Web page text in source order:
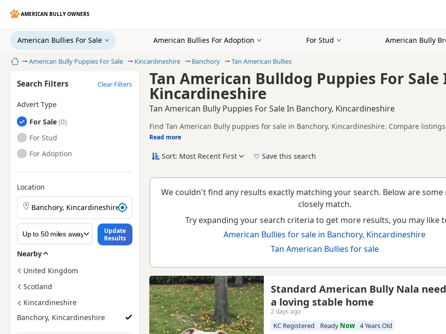
AMERICAN BULLY OWNERS
American Bullies For Sale American Bullies For Adoption For Stud American Bully
HomeAmerican Bully Puppies For Sale Kincardineshire Banchory Tan American Bullies
Tan American Bulldog Puppies For
Kincardineshire
Tan American Bully Puppies For Sale In Banchory, Kincardineshire
Find Tan American Bully puppies for sale in Banchory, Kincardineshire. Compare
This page is focused on buyers looking specifically for Tan American Bully puppies in
availability, prices and breeder details without filtering through other colour variations.
New to buying a American Bully puppy? Read our
Read more
Search Filters Clear Filters
Advert Type
American Bullies
For Sale
American Bullies
For Stud
American Bullies
For Adoption
Location
Search American Bully puppies by town or postcode
Update
Results
Nearby
United Kingdom
Scotland
Kincardineshire
Banchory, Kincardineshire
Sort: Most Recent First Save this search
We couldn't find any results exactly matching your search. Below are
closely match.
Try expanding your search criteria to get more results, you may like
American Bullies for sale in Banchory, Kincardineshire
Tan American Bullies for sale
Standard American Bully Nala
a loving stable home
2 days ago
KC Registered Ready Now 4 Years Old